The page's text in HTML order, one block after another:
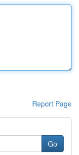
Report Page
Go